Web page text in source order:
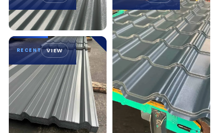
RECENT VIEW